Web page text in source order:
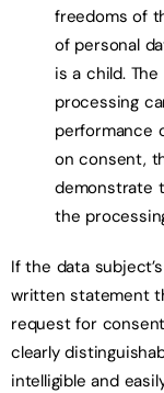
freedoms of
of personal
is a child.
processing
performance
on consent,
demonstrate
the
If the data
written statement
request for
clearly
intelligible and